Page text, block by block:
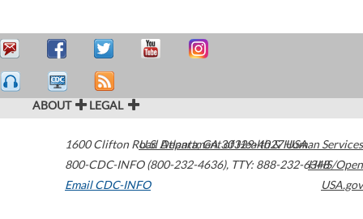
ABOUT LEGAL
1600 Clifton Road Atlanta,GA30329-4027USA
800-CDC-INFO (800-232-4636), TTY: 888-232-6348
Email CDC-INFO
U.S. Department of Health & Human Services
HHS/Open
USA.gov